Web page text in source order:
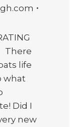
There
life
what
Did I
new